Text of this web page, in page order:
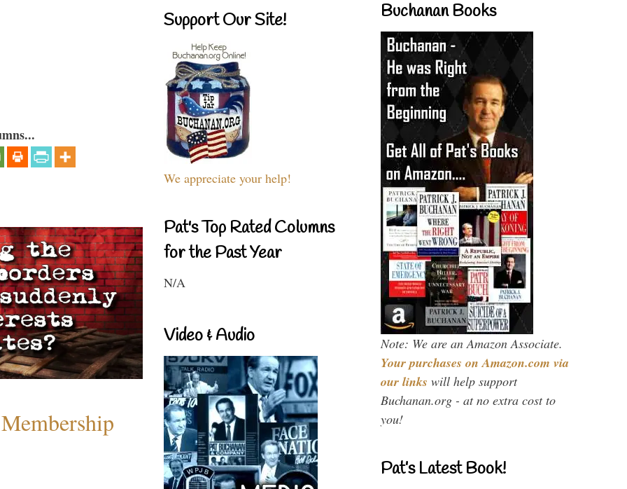
Support Our Site!
We appreciate your help!
Pat's Top Rated Columns
for the Past Year
N/A
Video & Audio
Buchanan Books
Note: We are an Amazon Associate.
Your purchases on Amazon.com via
our links will help support
Buchanan.org - at no extra cost to
you!
Pat’s Latest Book!